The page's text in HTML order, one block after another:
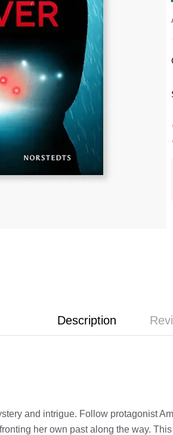
Description
and intrigue. Follow protagonist
her own past along the way.